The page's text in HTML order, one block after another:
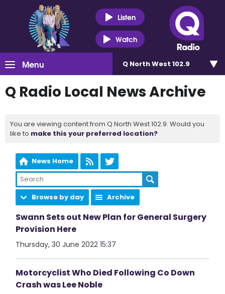
Listen
Watch
Menu Q North West 102.9
Q Radio Local News Archive
You are viewing content from Q North West 102.9. Would you
like to make this your preferred location?
News Home
Browse by day Archive
Swann Sets out New Plan for General Surgery
Provision Here
Thursday, 30 June 2022 15:37
Motorcyclist Who Died Following Co Down
Crash was Lee Noble